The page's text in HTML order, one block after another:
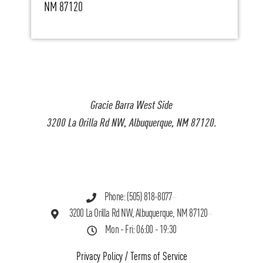
Gracie Barra West Side
3200 La Orilla Rd NW, Albuquerque, NM 87120.
Phone: (505) 818-8077
3200 La Orilla Rd NW, Albuquerque, NM 87120
Mon - Fri: 06:00 - 19:30
Privacy Policy/ Terms of Service
NM 87120